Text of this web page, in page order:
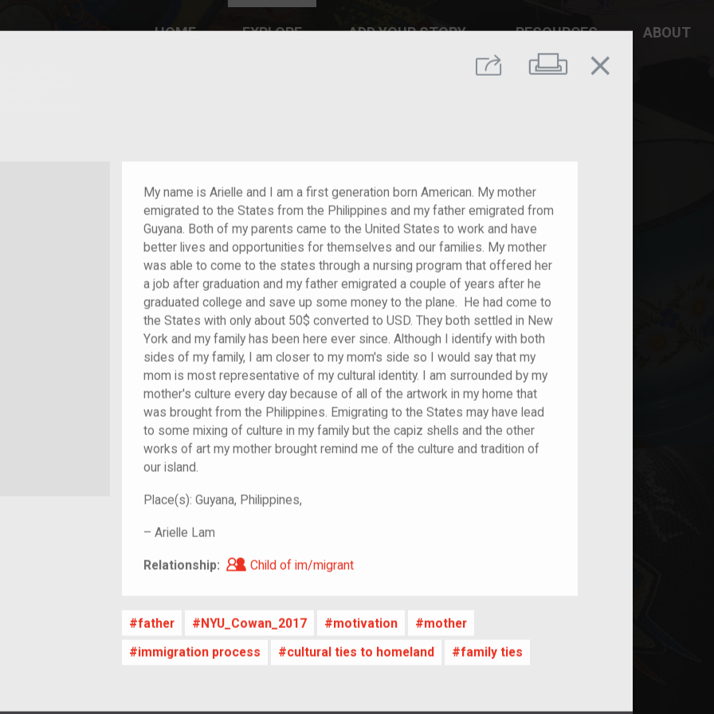
Share Print
close
My name is Arielle and I am a first generation born American. My mother
emigrated to the States from the Philippines and my father emigrated from
Guyana. Both of my parents came to the United States to work and have
better lives and opportunities for themselves and our families. My mother
was able to come to the states through a nursing program that offered her
a job after graduation and my father emigrated a couple of years after he
graduated college and save up some money to the plane. He had come to
the States with only about 50$ converted to USD. They both settled in New
York and my family has been here ever since. Although I identify with both
sides of my family, I am closer to my mom's side so I would say that my
mom is most representative of my cultural identity. I am surrounded by my
mother's culture every day because of all of the artwork in my home that
was brought from the Philippines. Emigrating to the States may have lead
to some mixing of culture in my family but the capiz shells and the other
works of art my mother brought remind me of the culture and tradition of
our island.
Place(s): Guyana, Philippines,
– Arielle Lam
Relationship: Child of im/migrant
Child of im/migrant
father NYU_Cowan_2017 motivation
mother
immigration process
cultural ties to homeland family ties
of your own!
HOME EXPLORE ADD YOUR STORY RESOURCES ABOUT